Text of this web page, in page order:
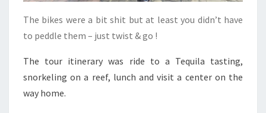
The bikes were a bit shit but at least you didn’t have
to peddle them – just twist & go !
The tour itinerary was ride to a Tequila tasting,
snorkeling on a reef, lunch and visit a center on the
way home.